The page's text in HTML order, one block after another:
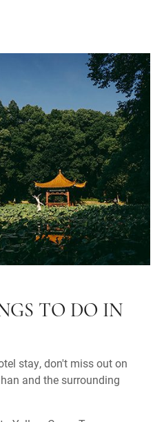
TO DO IN
stay, don't miss out on
and the surrounding